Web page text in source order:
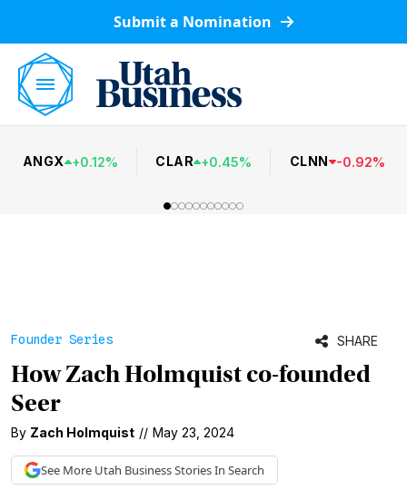
Submit a Nomination
ANGX +0.12% CLAR +0.45% CLNN -0.92%
Founder Series SHARE
How Zach Holmquist co-founded
Seer
By Zach Holmquist // May 23, 2024
See More Utah BusinessStories In Search